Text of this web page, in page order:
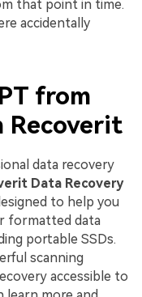
that point in time.
accidentally
from
Recoverit
data recovery
Data Recovery
to help you
formatted data
portable SSDs.
scanning
accessible to